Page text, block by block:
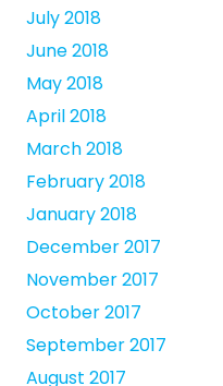
July 2018
June 2018
May 2018
April 2018
March 2018
February 2018
January 2018
December 2017
November 2017
October 2017
September 2017
August 2017